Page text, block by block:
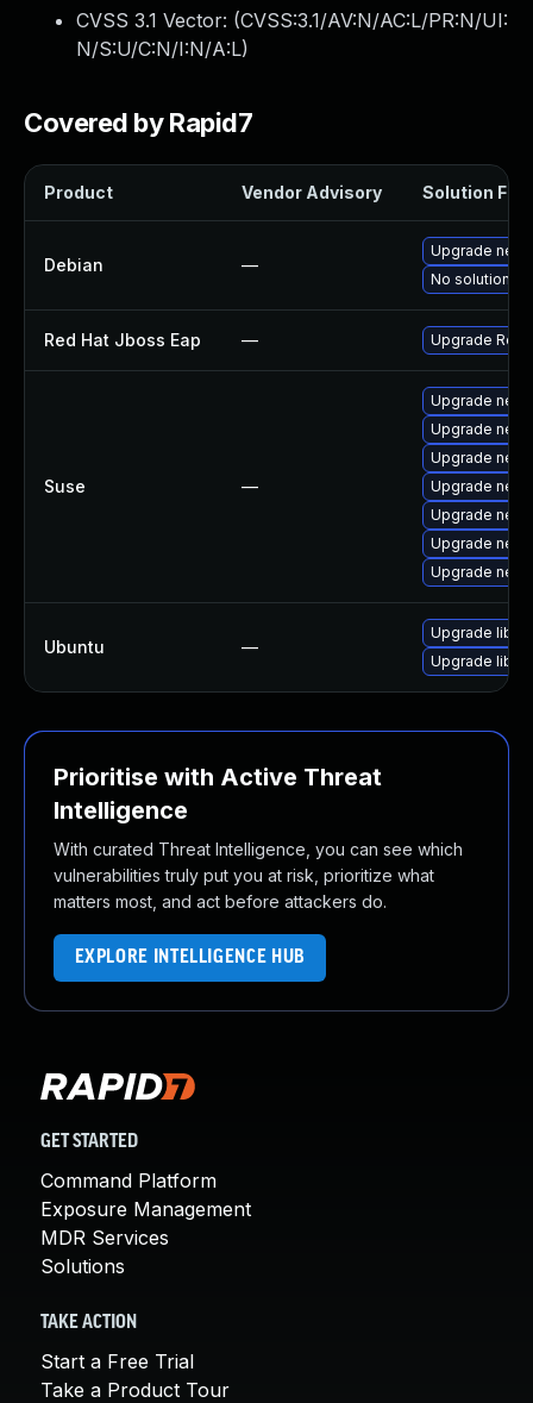
CVSS 3.1 Vector: (CVSS:3.1/AV:N/AC:L/PR:N/UI:
N/S:U/C:N/I:N/A:L)
Covered by Rapid7
Product Vendor Advisory Solution File
Debian —
Upgrade netty
No solution
Red Hat Jboss Eap — Upgrade Red
Suse —
Upgrade
Upgrade netty
Upgrade
Upgrade
Upgrade
Upgrade
Upgrade
Ubuntu —
Upgrade
Upgrade
Prioritise with Active Threat
Intelligence
With curated Threat Intelligence, you can see which
vulnerabilities truly put you at risk, prioritize what
matters most, and act before attackers do.
EXPLORE INTELLIGENCE HUB
GET STARTED
Command Platform
Exposure Management
MDR Services
Solutions
TAKE ACTION
Start a Free Trial
Take a Product Tour